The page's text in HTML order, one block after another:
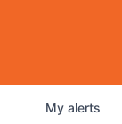
My alerts